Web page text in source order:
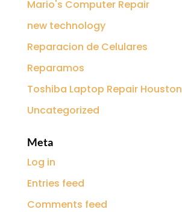
Mario's Computer Repair
new technology
Reparacion de Celulares
Reparamos
Toshiba Laptop Repair Houston
Uncategorized
Meta
Log in
Entries feed
Comments feed